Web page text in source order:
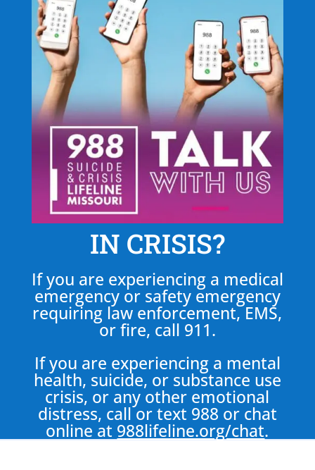
IN CRISIS?
If you are experiencing a medical
emergency or safety emergency
requiring law enforcement, EMS,
or fire, call 911.
If you are experiencing a mental
health, suicide, or substance use
crisis, or any other emotional
distress, call or text 988 or chat
online at 988lifeline.org/chat.